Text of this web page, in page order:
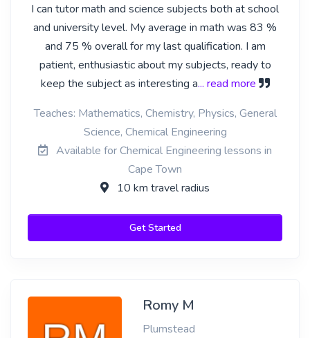
I can tutor math and science subjects both at school
and university level. My average in math was 83 %
and 75 % overall for my last qualification. I am
patient, enthusiastic about my subjects, ready to
keep the subject as interesting a... read more
Teaches: Mathematics, Chemistry, Physics, General
Science, Chemical Engineering
Available for Chemical Engineering lessons in
Cape Town
10 km travel radius
Get Started
Romy M
Plumstead